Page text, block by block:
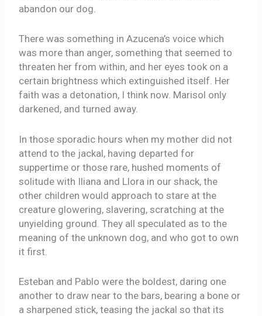
abandon our dog.
There was something in Azucena’s voice which
was more than anger, something that seemed to
threaten her from within, and her eyes took on a
certain brightness which extinguished itself. Her
faith was a detonation, I think now. Marisol only
darkened, and turned away.
In those sporadic hours when my mother did not
attend to the jackal, having departed for
suppertime or those rare, hushed moments of
solitude with Iliana and Llora in our shack, the
other children would approach to stare at the
creature glowering, slavering, scratching at the
unyielding ground. They all speculated as to the
meaning of the unknown dog, and who got to own
it first.
Esteban and Pablo were the boldest, daring one
another to draw near to the bars, bearing a bone or
a sharpened stick, teasing the jackal so that its